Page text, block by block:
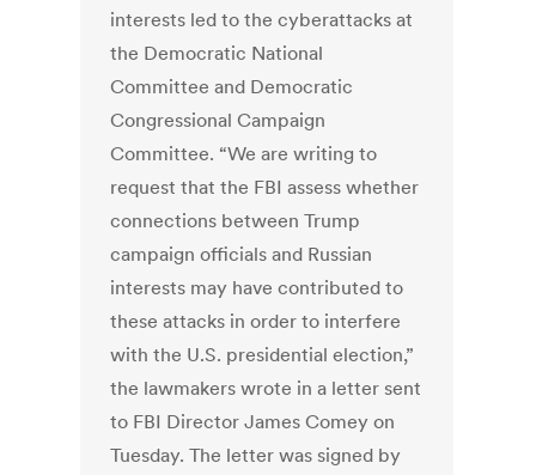
interests led to the cyberattacks at
the Democratic National
Committee and Democratic
Congressional Campaign
Committee. “We are writing to
request that the FBI assess whether
connections between Trump
campaign officials and Russian
interests may have contributed to
these attacks in order to interfere
with the U.S. presidential election,”
the lawmakers wrote in a letter sent
to FBI Director James Comey on
Tuesday. The letter was signed by